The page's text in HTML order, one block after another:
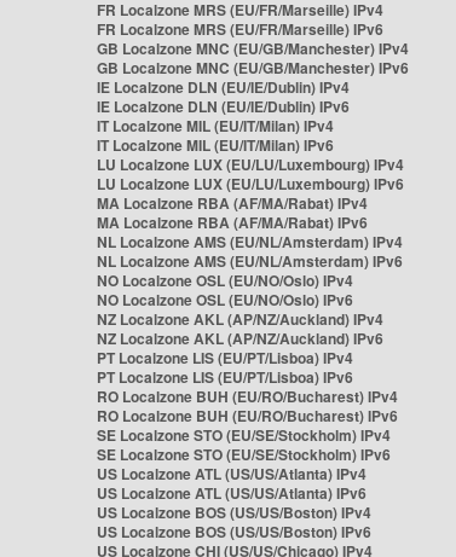
FR Localzone MRS (EU/FR/Marseille) IPv4
FR Localzone MRS (EU/FR/Marseille) IPv6
GB Localzone MNC (EU/GB/Manchester) IPv4
GB Localzone MNC (EU/GB/Manchester) IPv6
IE Localzone DLN (EU/IE/Dublin) IPv4
IE Localzone DLN (EU/IE/Dublin) IPv6
IT Localzone MIL (EU/IT/Milan) IPv4
IT Localzone MIL (EU/IT/Milan) IPv6
LU Localzone LUX (EU/LU/Luxembourg) IPv4
LU Localzone LUX (EU/LU/Luxembourg) IPv6
MA Localzone RBA (AF/MA/Rabat) IPv4
MA Localzone RBA (AF/MA/Rabat) IPv6
NL Localzone AMS (EU/NL/Amsterdam) IPv4
NL Localzone AMS (EU/NL/Amsterdam) IPv6
NO Localzone OSL (EU/NO/Oslo) IPv4
NO Localzone OSL (EU/NO/Oslo) IPv6
NZ Localzone AKL (AP/NZ/Auckland) IPv4
NZ Localzone AKL (AP/NZ/Auckland) IPv6
PT Localzone LIS (EU/PT/Lisboa) IPv4
PT Localzone LIS (EU/PT/Lisboa) IPv6
RO Localzone BUH (EU/RO/Bucharest) IPv4
RO Localzone BUH (EU/RO/Bucharest) IPv6
SE Localzone STO (EU/SE/Stockholm) IPv4
SE Localzone STO (EU/SE/Stockholm) IPv6
US Localzone ATL (US/US/Atlanta) IPv4
US Localzone ATL (US/US/Atlanta) IPv6
US Localzone BOS (US/US/Boston) IPv4
US Localzone BOS (US/US/Boston) IPv6
US Localzone CHI (US/US/Chicago) IPv4